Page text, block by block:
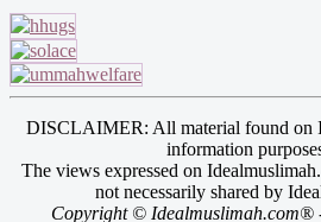
DISCLAIMER: All material found on
information
The views expressed on
not necessarily shared by
Copyright © Idealmuslimah.com®